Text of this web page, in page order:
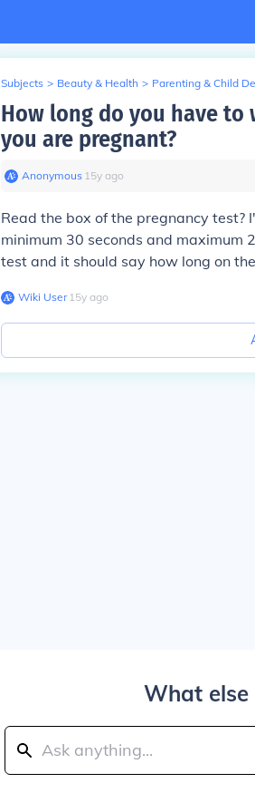
Subjects > Beauty & Health > Parenting & Child
How long do you have
you are pregnant?
Anonymous∙ 15y ago
Read the box of the pregnancy test?
minimum 30 seconds and maximum
test and it should say how long on
Wiki User∙15y ago
What else